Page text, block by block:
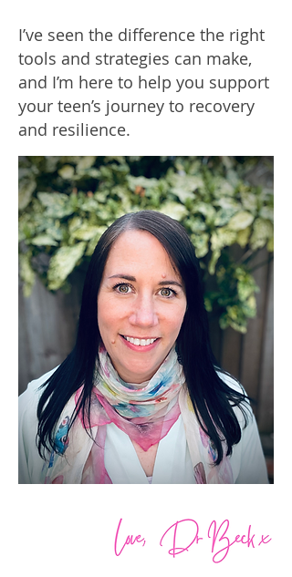
I’ve seen the difference the right
tools and strategies can make,
and I’m here to help you support
your teen’s journey to recovery
and resilience.